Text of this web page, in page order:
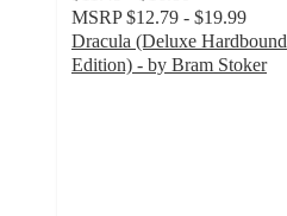
MSRP $12.79 - $19.99
Dracula (Deluxe Hardbound
Edition) - by Bram Stoker